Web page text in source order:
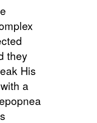
they
His
a